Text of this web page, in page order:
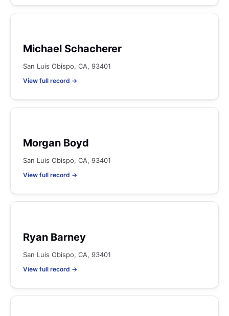
Michael Schacherer
San Luis Obispo, CA, 93401
View full record →
Morgan Boyd
San Luis Obispo, CA, 93401
View full record →
Ryan Barney
San Luis Obispo, CA, 93401
View full record →